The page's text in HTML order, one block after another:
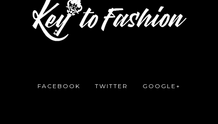
FACEBOOK TWITTER GOOGLE+